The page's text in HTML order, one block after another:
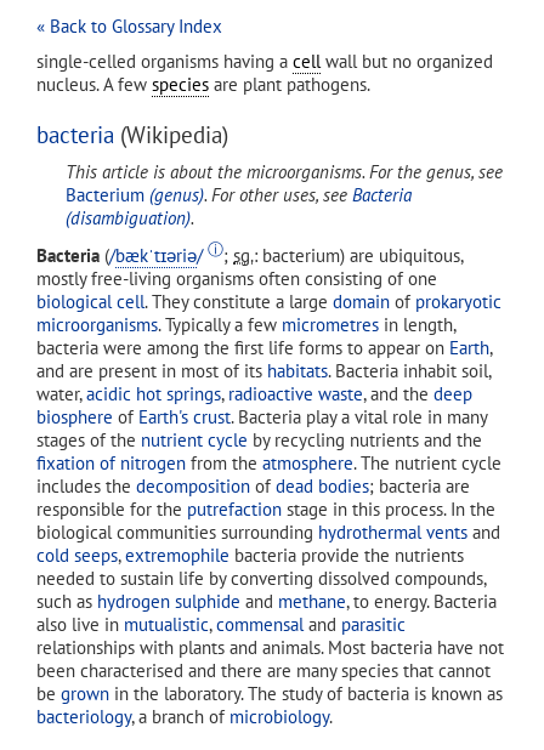
« Back to Glossary Index
single-celled organisms having a cellwall but no organized
nucleus. A few species are plant pathogens.
bacteria (Wikipedia)
This article is about the microorganisms. For the genus, see
Bacterium (genus). For other uses, see Bacteria
(disambiguation).
Bacteria (/bækˈtɪəriə/ ⓘ; sg.: bacterium) are ubiquitous,
mostly free-living organisms often consisting of one
biological cell. They constitute a large domain of prokaryotic
microorganisms. Typically a few micrometres in length,
bacteria were among the first life forms to appear on Earth,
and are present in most of its habitats. Bacteria inhabit soil,
water,acidic hot springs, radioactive waste, and the deep
biosphere of Earth's crust. Bacteria play a vital role in many
stages of the nutrient cycle by recycling nutrients and the
fixation of nitrogen from the atmosphere. The nutrient cycle
includes the decomposition of dead bodies; bacteria are
responsible for the putrefaction stage in this process. In the
biological communities surrounding hydrothermal vents and
cold seeps,extremophile bacteria provide the nutrients
needed to sustain life by converting dissolved compounds,
such as hydrogen sulphide and methane, to energy. Bacteria
also live in mutualistic,commensaland parasitic
relationships with plants and animals. Most bacteria have not
been characterised and there are many species that cannot
be grown in the laboratory. The study of bacteria is known as
bacteriology, a branch of microbiology.